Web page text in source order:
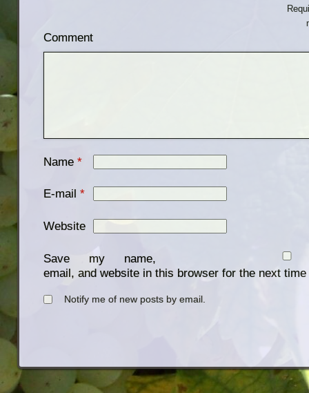
Comment
Name *
E-mail *
Website
Save my name,
email, and website in this browser for the next
Notify me of new posts by email.